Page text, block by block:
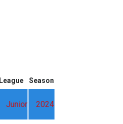
League Season
Junior 2024